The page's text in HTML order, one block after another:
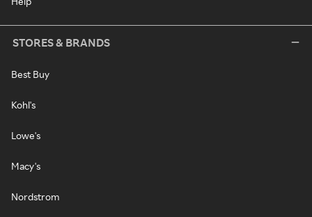
STORES & BRANDS
Best Buy
Kohl's
Lowe's
Macy's
Nordstrom